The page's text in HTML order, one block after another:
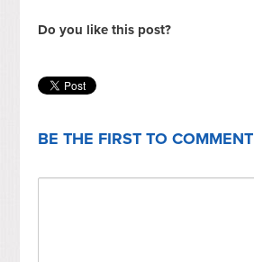
Do you like this post?
BE THE FIRST TO COMMENT